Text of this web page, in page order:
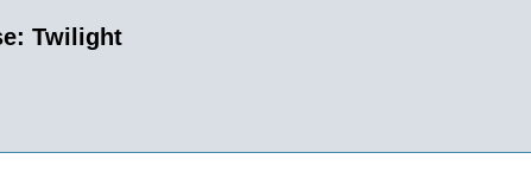
Twilight